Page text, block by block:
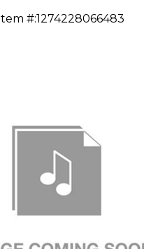
Item #:1274228066483